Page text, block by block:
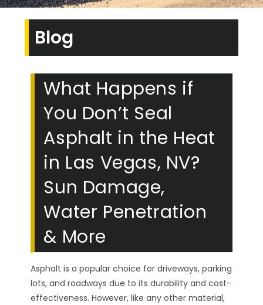
Blog
What Happens if
You Don’t Seal
Asphalt in the Heat
in Las Vegas, NV?
Sun Damage,
Water Penetration
& More
Asphalt is a popular choice for driveways, parking
lots, and roadways due to its durability and cost-
effectiveness. However, like any other material,